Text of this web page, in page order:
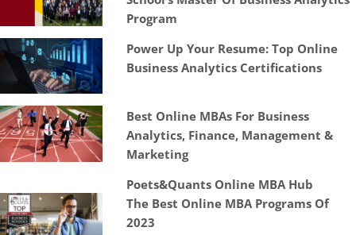
Program
Power Up Your Resume: Top Online
Business Analytics Certifications
Best Online MBAs For Business
Analytics, Finance, Management &
Marketing
Poets&Quants Online MBA Hub
The Best Online MBA Programs Of
2023